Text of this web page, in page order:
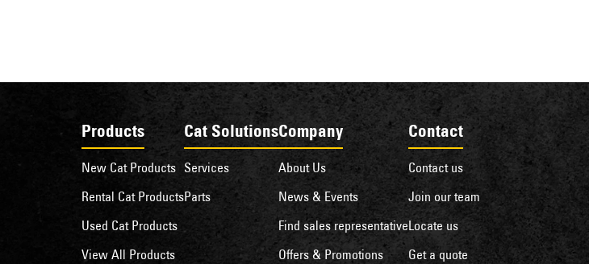
Products
New Cat Products
Rental Cat Products
Used Cat Products
View All Products
Cat Solutions
Services
Parts
Company
About Us
News & Events
Find sales representative
Offers & Promotions
Contact
Contact us
Join our team
Locate us
Get a quote